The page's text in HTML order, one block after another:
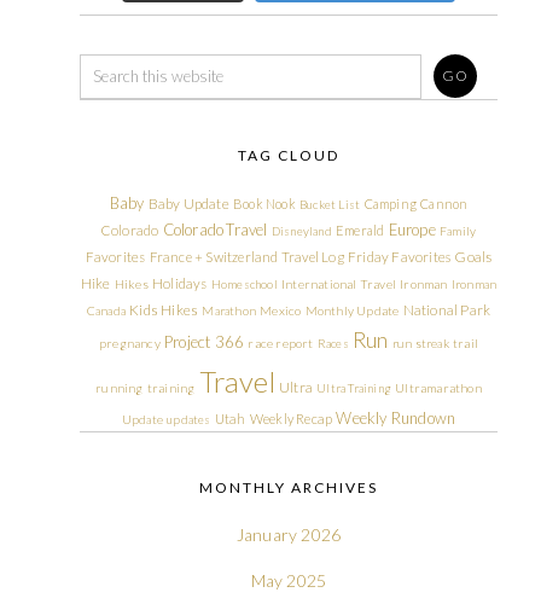
TAG CLOUD
Baby Baby Update Book Nook Bucket List Camping Cannon
Colorado Colorado Travel Disneyland Emerald Europe Family
Favorites France + Switzerland Travel Log Friday Favorites Goals
Hike Hikes Holidays Homeschool International Travel Ironman Ironman
Canada Kids Hikes Marathon Mexico Monthly Update National Park
pregnancy Project 366 race report Races Run run streak trail
running training Travel Ultra Ultra Training Ultramarathon
Update updates Utah Weekly Recap Weekly Rundown
MONTHLY ARCHIVES
January 2026
May 2025